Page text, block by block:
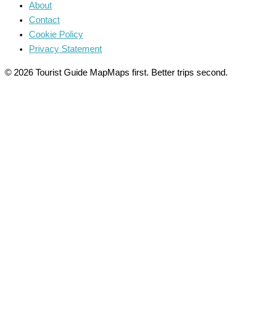
About
Contact
Cookie Policy
Privacy Statement
© 2026 Tourist Guide MapMaps first. Better trips second.